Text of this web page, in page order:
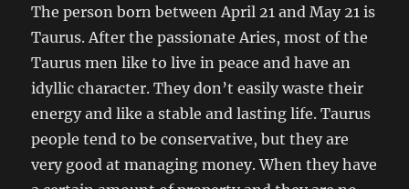
The person born between April 21 and May 21 is
Taurus. After the passionate Aries, most of the
Taurus men like to live in peace and have an
idyllic character. They don’t easily waste their
energy and like a stable and lasting life. Taurus
people tend to be conservative, but they are
very good at managing money. When they have